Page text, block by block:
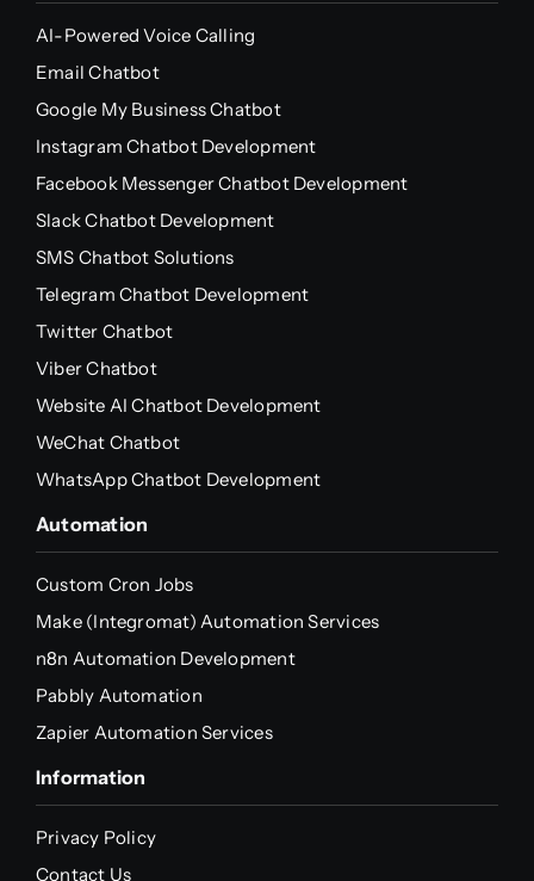
AI-Powered Voice Calling
Email Chatbot
Google My Business Chatbot
Instagram Chatbot Development
Facebook Messenger Chatbot Development
Slack Chatbot Development
SMS Chatbot Solutions
Telegram Chatbot Development
Twitter Chatbot
Viber Chatbot
Website AI Chatbot Development
WeChat Chatbot
WhatsApp Chatbot Development
Automation
Custom Cron Jobs
Make (Integromat) Automation Services
n8n Automation Development
Pabbly Automation
Zapier Automation Services
Information
Privacy Policy
Contact Us